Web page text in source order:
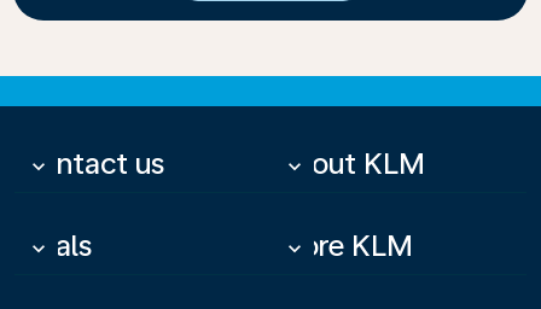
Contact us
keyboard_arrow_down About KLM
keyboard_arrow_down
Deals
keyboard_arrow_down More KLM
keyboard_arrow_down